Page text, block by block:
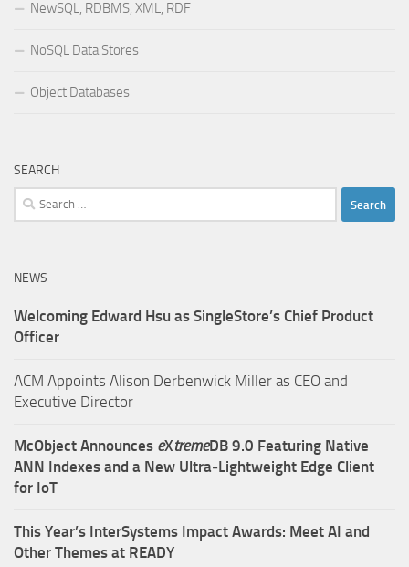
NewSQL, RDBMS, XML, RDF
NoSQL Data Stores
Object Databases
SEARCH
Search
for:
NEWS
Welcoming Edward Hsu as SingleStore’s Chief Product
Officer
ACM Appoints Alison Derbenwick Miller as CEO and
Executive Director
McObject Announces eXtremeDB 9.0 Featuring Native
ANN Indexes and a New Ultra‑Lightweight Edge Client
for IoT
This Year’s InterSystems Impact Awards: Meet AI and
Other Themes at READY